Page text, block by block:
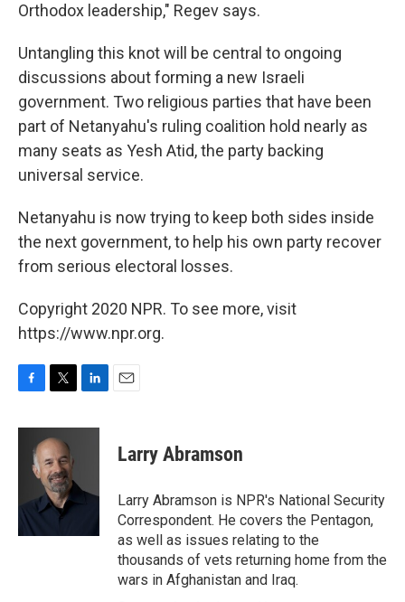
Orthodox leadership," Regev says.
Untangling this knot will be central to ongoing
discussions about forming a new Israeli
government. Two religious parties that have been
part of Netanyahu's ruling coalition hold nearly as
many seats as Yesh Atid, the party backing
universal service.
Netanyahu is now trying to keep both sides inside
the next government, to help his own party recover
from serious electoral losses.
Copyright 2020 NPR. To see more, visit
https://www.npr.org.
c
k
i
t
t
e
r
n
I
Larry Abramson
Larry Abramson is NPR's National Security
Correspondent. He covers the Pentagon,
as well as issues relating to the
thousands of vets returning home from the
wars in Afghanistan and Iraq.